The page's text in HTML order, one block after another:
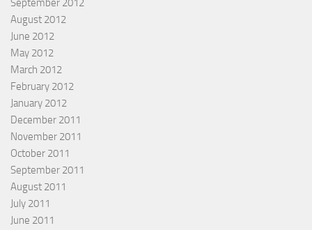
September 2012
August 2012
June 2012
May 2012
March 2012
February 2012
January 2012
December 2011
November 2011
October 2011
September 2011
August 2011
July 2011
June 2011